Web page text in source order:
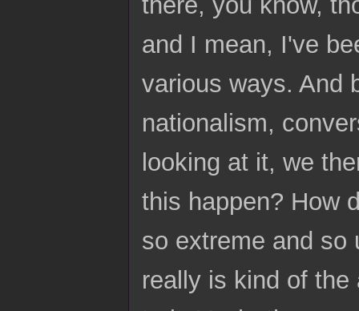
and I mean, I've
various ways. And
nationalism,
looking at it, we
this happen? How
so extreme and so
really is kind of